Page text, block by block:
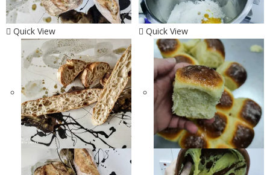
Quick View Quick View